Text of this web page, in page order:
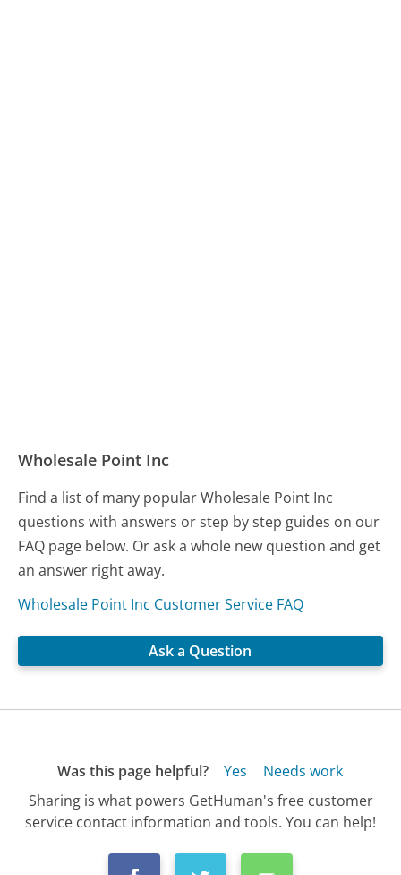
Wholesale Point Inc
Find a list of many popular Wholesale Point Inc
questions with answers or step by step guides on our
FAQ page below. Or ask a whole new question and get
an answer right away.
Wholesale Point Inc Customer Service FAQ
Ask a Question
Was this page helpful? Yes
Needs work
Sharing is what powers GetHuman's free customer
service contact information and tools. You can help!